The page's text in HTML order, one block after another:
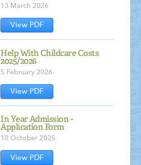
13 March 2026
View PDF
Help With Childcare Costs
2025/2026
5 February 2026
View PDF
In Year Admission -
Application Form
10 October 2025
View PDF